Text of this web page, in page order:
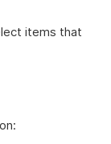
items that